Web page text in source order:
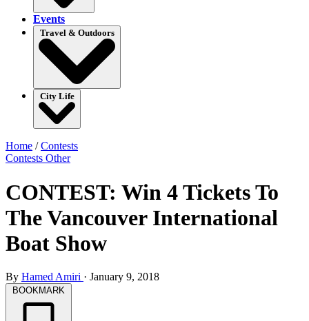
Events
Travel & Outdoors
City Life
Home /Contests
Contests Other
CONTEST: Win 4 Tickets To
The Vancouver International
Boat Show
By Hamed Amiri · January 9, 2018
BOOKMARK